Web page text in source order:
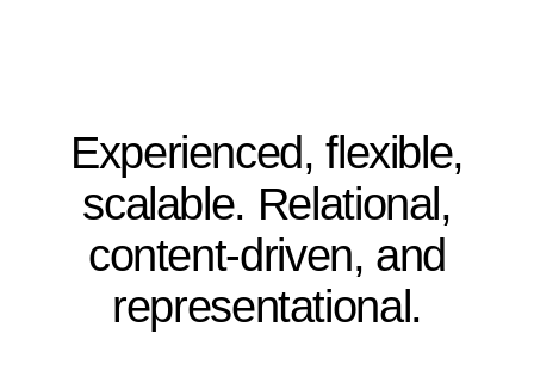
Experienced, flexible,
scalable. Relational,
content-driven, and
representational.